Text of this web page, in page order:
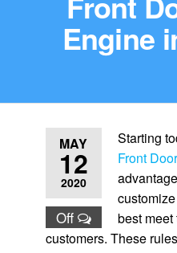
Engine
MAY
12
2020
Off
Starting
Front Door
best
customers. These